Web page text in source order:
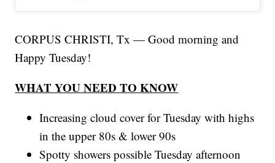
CORPUS CHRISTI, Tx — Good morning and
Happy Tuesday!
WHAT YOU NEED TO KNOW
Increasing cloud cover for Tuesday with highs
in the upper 80s & lower 90s
Spotty showers possible Tuesday afternoon